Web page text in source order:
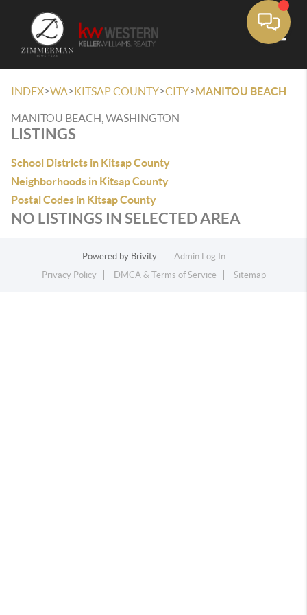
INDEX>WA>KITSAP COUNTY>CITY>MANITOU BEACH
MANITOU BEACH, WASHINGTON
LISTINGS
School Districts in Kitsap County
Neighborhoods in Kitsap County
Postal Codes in Kitsap County
NO LISTINGS IN SELECTED AREA
Powered by Brivity
Admin Log In
Privacy Policy
DMCA & Terms of Service Sitemap